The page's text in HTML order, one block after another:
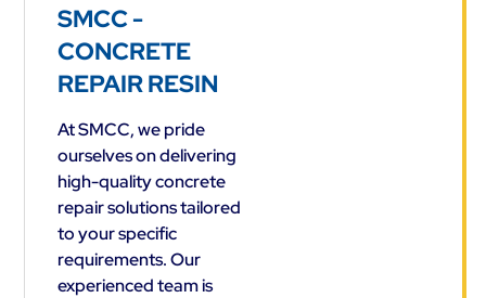
SMCC -
CONCRETE
REPAIR RESIN
At SMCC, we pride
ourselves on delivering
high-quality concrete
repair solutions tailored
to your specific
requirements. Our
experienced team is